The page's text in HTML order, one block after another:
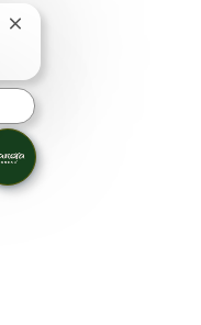
Close chatbot